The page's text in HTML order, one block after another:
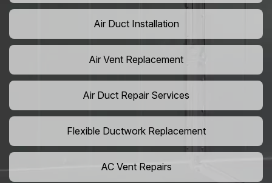
Air Duct Installation
Air Vent Replacement
Air Duct Repair Services
Flexible Ductwork Replacement
AC Vent Repairs